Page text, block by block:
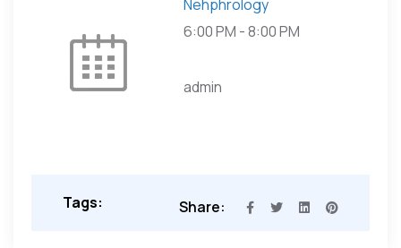
Nehphrology
6:00 PM -8:00 PM
admin
Tags: Share: